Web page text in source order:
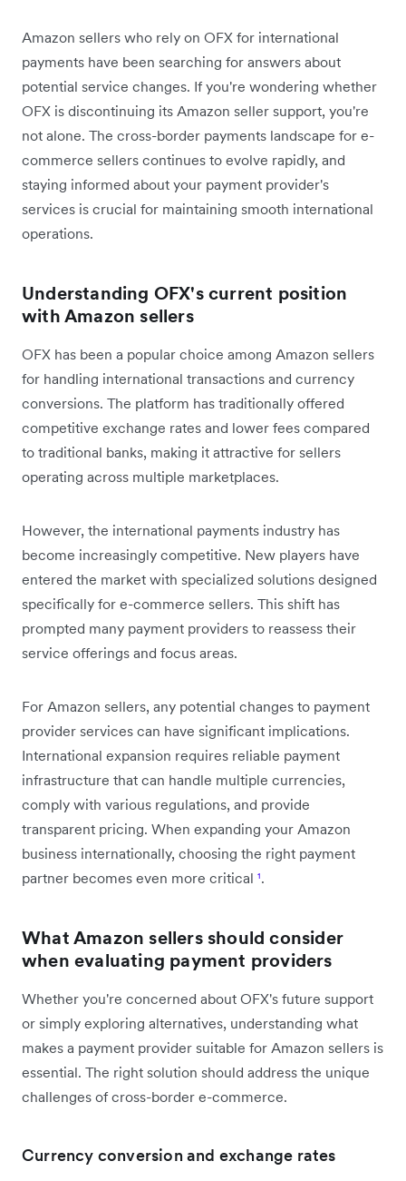
Amazon sellers who rely on OFX for international
payments have been searching for answers about
potential service changes. If you're wondering whether
OFX is discontinuing its Amazon seller support, you're
not alone. The cross-border payments landscape for e-
commerce sellers continues to evolve rapidly, and
staying informed about your payment provider's
services is crucial for maintaining smooth international
operations.
Understanding OFX's current position
with Amazon sellers
OFX has been a popular choice among Amazon sellers
for handling international transactions and currency
conversions. The platform has traditionally offered
competitive exchange rates and lower fees compared
to traditional banks, making it attractive for sellers
operating across multiple marketplaces.
However, the international payments industry has
become increasingly competitive. New players have
entered the market with specialized solutions designed
specifically for e-commerce sellers. This shift has
prompted many payment providers to reassess their
service offerings and focus areas.
For Amazon sellers, any potential changes to payment
provider services can have significant implications.
International expansion requires reliable payment
infrastructure that can handle multiple currencies,
comply with various regulations, and provide
transparent pricing. When expanding your Amazon
business internationally, choosing the right payment
partner becomes even more critical ¹.
What Amazon sellers should consider
when evaluating payment providers
Whether you're concerned about OFX's future support
or simply exploring alternatives, understanding what
makes a payment provider suitable for Amazon sellers is
essential. The right solution should address the unique
challenges of cross-border e-commerce.
Currency conversion and exchange rates